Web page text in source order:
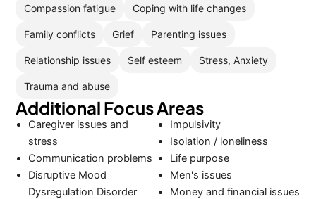
Compassion fatigue Coping with life changes
Family conflicts Grief Parenting issues
Relationship issues Self esteem Stress, Anxiety
Trauma and abuse
Additional Focus Areas
Caregiver issues and
stress
Communication problems
Disruptive Mood
Dysregulation Disorder
Impulsivity
Isolation / loneliness
Life purpose
Men's issues
Money and financial issues